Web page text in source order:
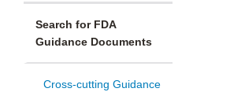
Search for FDA
Guidance Documents
Cross-cutting Guidance